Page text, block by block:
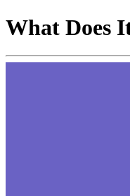
What Does